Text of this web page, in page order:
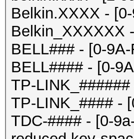
Belkin.XXXX -
Belkin_XXXXXX
BELL### - [0-
BELL#### - [0-
TP-
TP-LINK_#### -
TDC-#### - [0-